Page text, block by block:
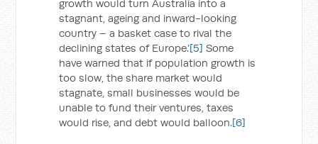
growth would turn Australia into a
stagnant, ageing and inward-looking
country – a basket case to rival the
declining states of Europe.’[5] Some
have warned that if population growth is
too slow, the share market would
stagnate, small businesses would be
unable to fund their ventures, taxes
would rise, and debt would balloon.[6]